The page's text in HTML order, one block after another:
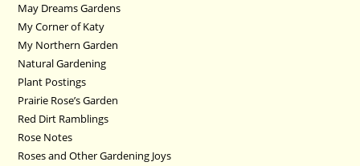
May Dreams Gardens
My Corner of Katy
My Northern Garden
Natural Gardening
Plant Postings
Prairie Rose’s Garden
Red Dirt Ramblings
Rose Notes
Roses and Other Gardening Joys